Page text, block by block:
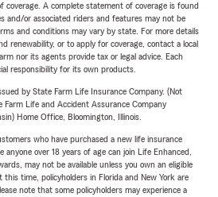
coverage. A complete statement of coverage is found
and/or associated riders and features may not be
and conditions may vary by state. For more details
renewability, or to apply for coverage, contact a local
nor its agents provide tax or legal advice. Each
responsibility for its own products.
by State Farm Life Insurance Company. (Not
Farm Life and Accident Assurance Company
Home Office, Bloomington, Illinois.
who have purchased a new life insurance
over 18 years of age can join Life Enhanced,
may not be available unless you own an eligible
this time, policyholders in Florida and New York are
note that some policyholders may experience a